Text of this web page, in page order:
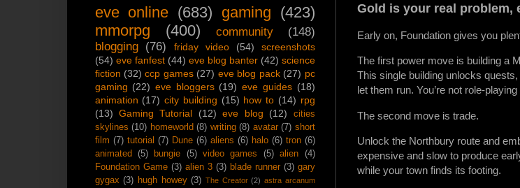
Gold is your real problem,
Early on, Foundation gives you
The first power move is building a
This single building unlocks
let them run. You’re not role-
The second move is trade.
Unlock the Northbury route and
expensive and slow to produce
while your town finds its footing.
eve online (683) gaming (423)
mmorpg
(400) community
(148)
blogging
(76) friday video (54)
screenshots
(54) eve fanfest (44) eve blog banter (42) science
fiction (32) ccp games (27) eve blog pack (27) pc
gaming (22) eve bloggers (19) eve guides (18)
animation (17) city building (15) how to (14) rpg
(13) Gaming Tutorial (12) eve blog (12)
cities
skylines (10) homeworld (8) writing (8) avatar (7) short
film (7) tutorial (7) Dune (6) aliens (6) halo (6) tron (6)
animated
(5) bungie (5) video games (5) alien
(4)
Foundation Game (3) alien 3 (3) blade runner (3) gary
gygax (3) hugh howey (3) The Creator (2) astra arcanum